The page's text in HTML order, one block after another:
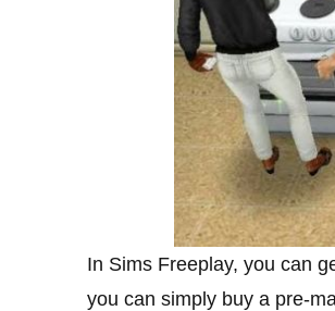
In Sims Freeplay, you can
you can simply buy a pre-